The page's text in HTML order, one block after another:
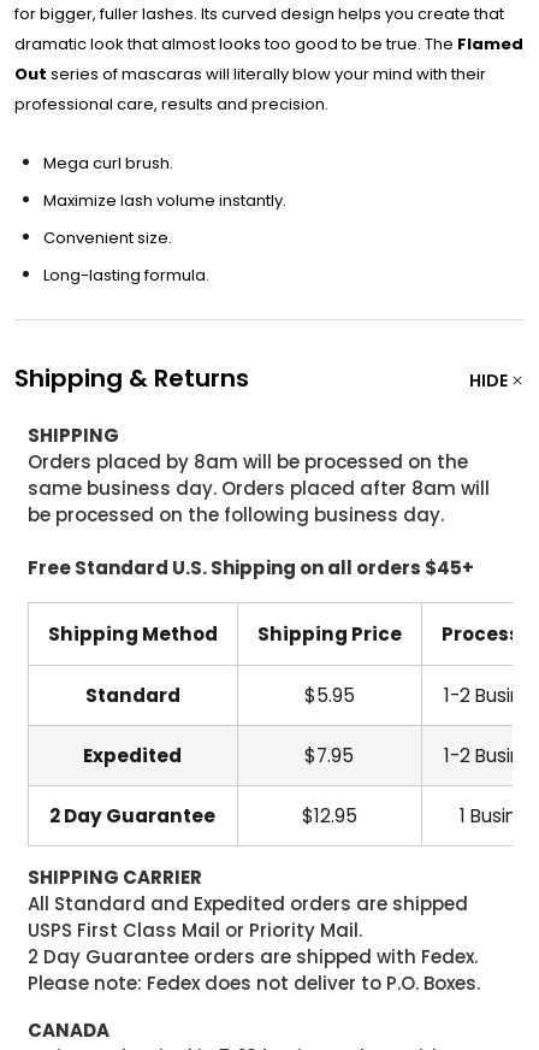
for bigger, fuller lashes. Its curved design helps you create that
dramatic look that almost looks too good to be true. The Flamed
Out series of mascaras will literally blow your mind with their
professional care, results and precision.
Mega curl brush.
Maximize lash volume instantly.
Convenient size.
Long-lasting formula.
Shipping & Returns HIDE
SHIPPING
Orders placed by 8am will be processed on the
same business day. Orders placed after 8am will
be processed on the following business day.
Free Standard U.S. Shipping on all orders $45+
Shipping Method Shipping Price
Standard $5.95 1-2
Expedited $7.95 1-2
2 Day Guarantee $12.95 1
SHIPPING CARRIER
All Standard and Expedited orders are shipped
USPS First Class Mail or Priority Mail.
2 Day Guarantee orders are shipped with Fedex.
Please note: Fedex does not deliver to P.O. Boxes.
CANADA